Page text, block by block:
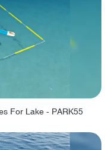
For Lake - PARK55